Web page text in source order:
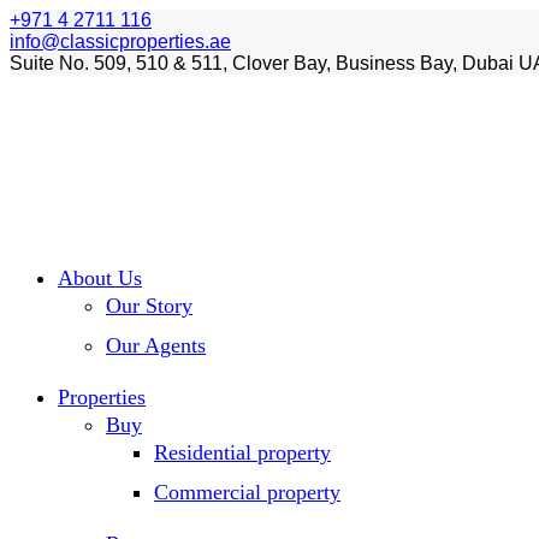
+971 4 2711 116
info@classicproperties.ae
Suite No. 509, 510 & 511, Clover Bay, Business Bay, Dubai
About Us
Our Story
Our Agents
Properties
Buy
Residential property
Commercial property